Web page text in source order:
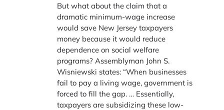
But what about the claim that a
dramatic minimum-wage increase
would save New Jersey taxpayers
money because it would reduce
dependence on social welfare
programs? Assemblyman John S.
Wisniewski states: “When businesses
fail to pay a living wage, government is
forced to fill the gap. … Essentially,
taxpayers are subsidizing these low-